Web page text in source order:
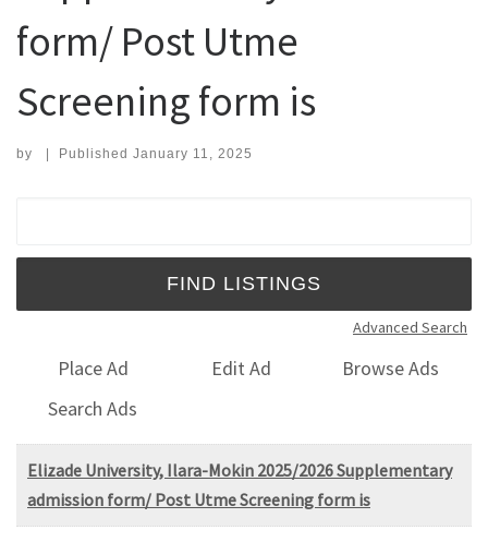
form/ Post Utme
Screening form is
by | Published January 11, 2025
Advanced Search
Place Ad Edit Ad
Browse Ads
Search Ads
Elizade University, Ilara-Mokin 2025/2026 Supplementary
admission form/ Post Utme Screening form is